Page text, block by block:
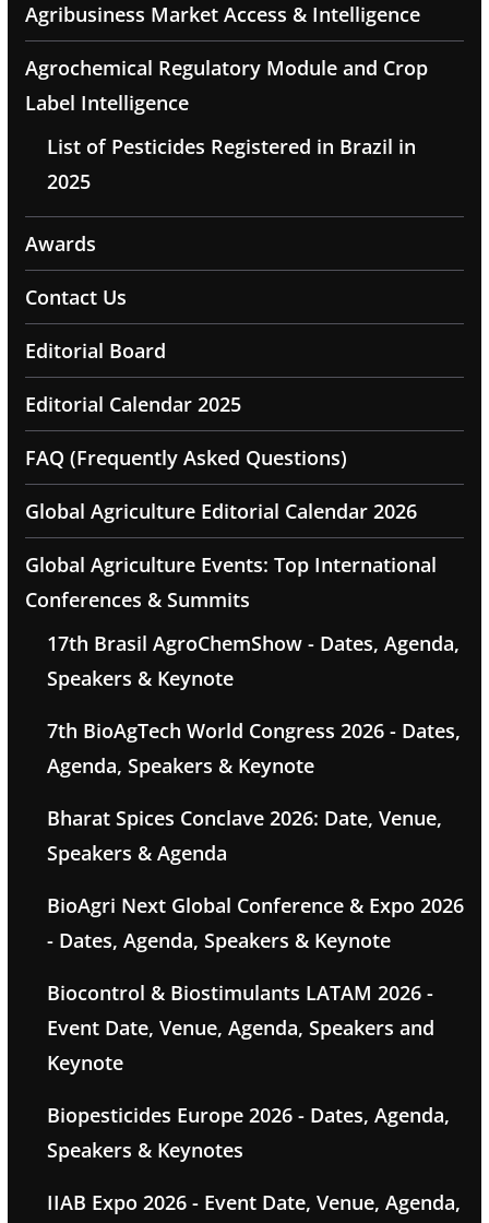
Agribusiness Market Access & Intelligence
Agrochemical Regulatory Module and Crop
Label Intelligence
List of Pesticides Registered in Brazil in
2025
Awards
Contact Us
Editorial Board
Editorial Calendar 2025
FAQ (Frequently Asked Questions)
Global Agriculture Editorial Calendar 2026
Global Agriculture Events: Top International
Conferences & Summits
17th Brasil AgroChemShow - Dates, Agenda,
Speakers & Keynote
7th BioAgTech World Congress 2026 - Dates,
Agenda, Speakers & Keynote
Bharat Spices Conclave 2026: Date, Venue,
Speakers & Agenda
BioAgri Next Global Conference & Expo 2026
- Dates, Agenda, Speakers & Keynote
Biocontrol & Biostimulants LATAM 2026 -
Event Date, Venue, Agenda, Speakers and
Keynote
Biopesticides Europe 2026 - Dates, Agenda,
Speakers & Keynotes
IIAB Expo 2026 - Event Date, Venue, Agenda,